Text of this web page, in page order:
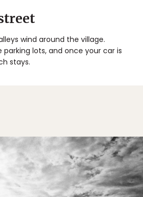
wind around the village.
parking lots, and once your car is
stays.